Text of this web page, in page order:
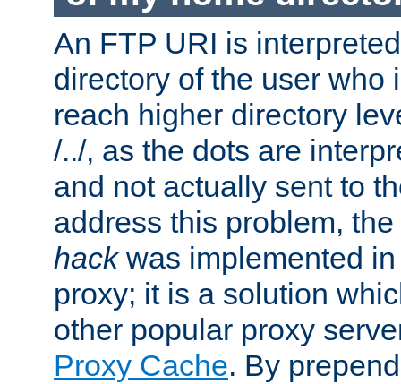
An FTP URI is
directory of the user who
reach higher directory
/../, as the dots are
and not actually sent to
address this problem,
hackwas implemented
proxy; it is a solution
other popular proxy
Proxy Cache. By